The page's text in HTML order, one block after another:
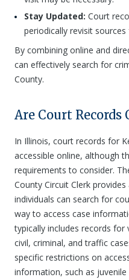
Stay Updated: Court
periodically revisit
By combining online and
can effectively search for
County.
Are Court
In Illinois, court records for
accessible online, although
requirements to consider.
County Circuit Clerk
individuals can search for
way to access case
typically includes records for
civil, criminal, and traffic
specific restrictions on
information, such as